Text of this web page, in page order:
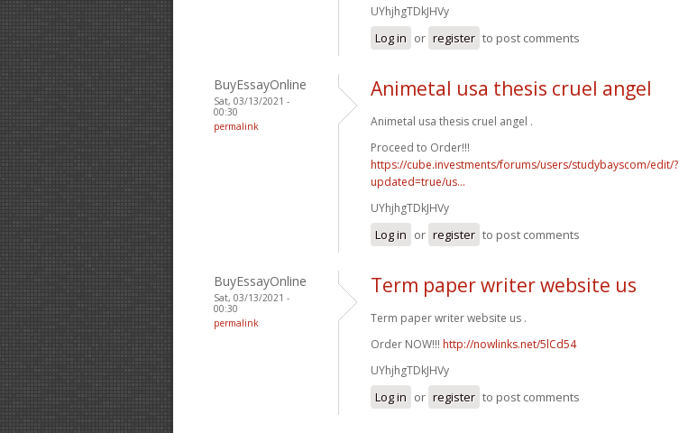
UYhjhgTDkJHVy
Log in or register to post comments
BuyEssayOnline
Sat, 03/13/2021 -
00:30
permalink
Animetal usa thesis cruel angel
Animetal usa thesis cruel angel .
Proceed to Order!!!
https://cube.investments/forums/users/studybayscom/edit/?
updated=true/us...
UYhjhgTDkJHVy
Log in or register to post comments
BuyEssayOnline
Sat, 03/13/2021 -
00:30
permalink
Term paper writer website us
Term paper writer website us .
Order NOW!!! http://nowlinks.net/5lCd54
UYhjhgTDkJHVy
Log in or register to post comments